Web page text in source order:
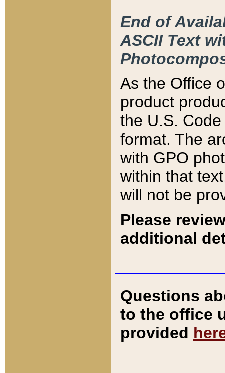
End of
ASCII Text
As the Office
product
the U.S.
format. The
with GPO
within that
will not be
Please
additional
Questions
to the office
provided